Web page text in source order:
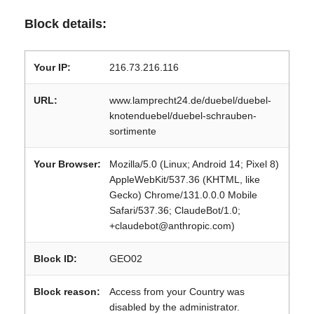
Block details:
Your IP: 216.73.216.116
URL:
www.lamprecht24.de/duebel/duebel-
knotenduebel/duebel-schrauben-
sortimente
Your Browser:
Mozilla/5.0 (Linux; Android 14; Pixel 8)
AppleWebKit/537.36 (KHTML, like
Gecko) Chrome/131.0.0.0 Mobile
Safari/537.36; ClaudeBot/1.0;
+claudebot@anthropic.com)
Block ID: GEO02
Block reason:
Access from your Country was
disabled by the administrator.